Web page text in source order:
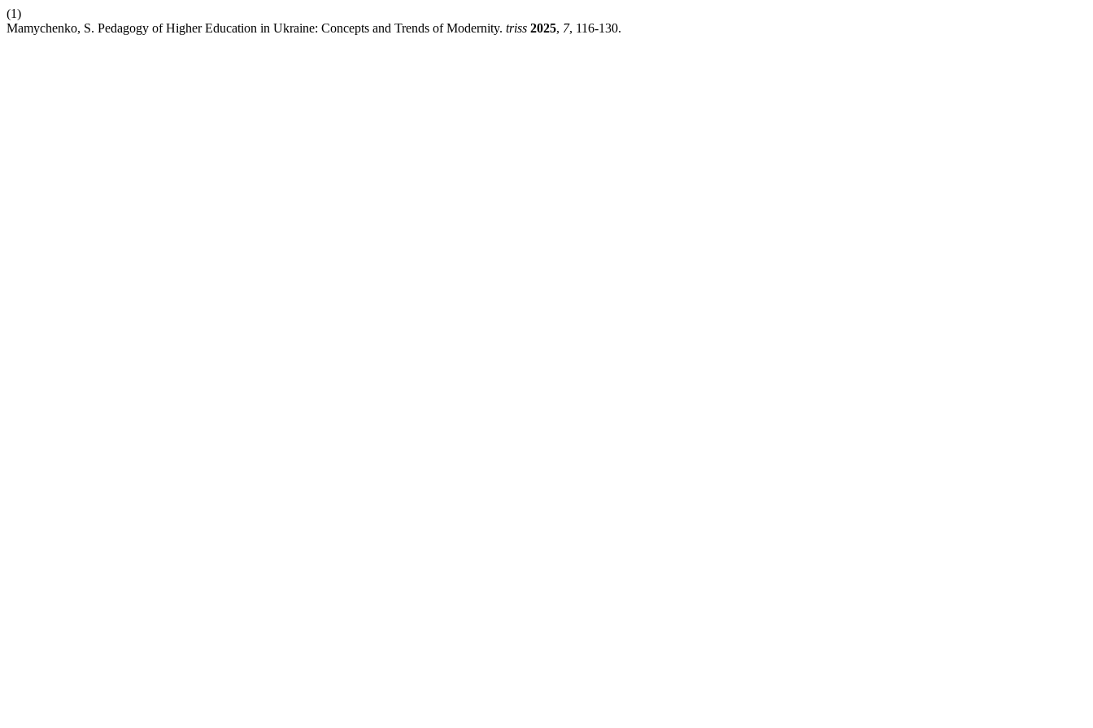
(1)
Mamychenko, S. Pedagogy of Higher Education in Ukraine: Concepts and Trends of Modernity. triss 2025, 7, 116-130.